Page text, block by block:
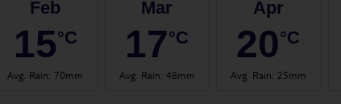
Feb
15°C
Avg. Rain:70mm
Mar
17°C
Avg. Rain: 48mm
Apr
20°C
Avg. Rain: 25mm